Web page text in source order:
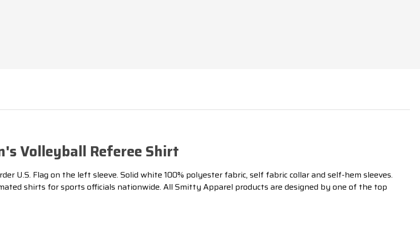
Volleyball Referee Shirt
U.S. Flag on the left sleeve. Solid white 100% polyester fabric, self fabric collar and self-hem sleeves.
shirts for sports officials nationwide. All Smitty Apparel products are designed by one of the top